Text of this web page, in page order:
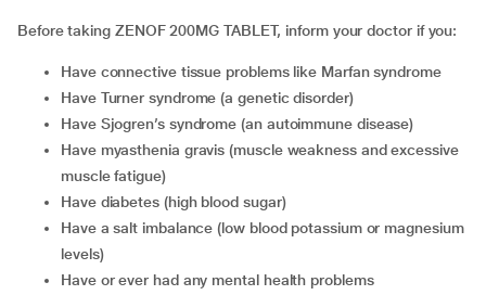
Before taking ZENOF 200MG TABLET, inform your doctor if you:
have connective tissue problems like Marfan syndrome
have Turner syndrome (a genetic disorder)
have Sjogren’s syndrome (an autoimmune disease)
have myasthenia gravis (muscle weakness and excessive
muscle fatigue)
have diabetes (high blood sugar)
have a salt imbalance (low blood potassium or magnesium
levels)
have or ever had any mental health problems